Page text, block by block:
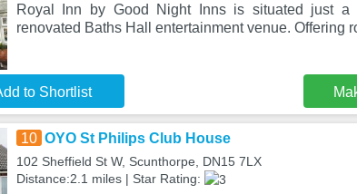
Royal Inn by Good Night Inns is situated just a
renovated Baths Hall entertainment venue. Offering
to Shortlist
10 OYO St Philips Club House
102 Sheffield St W, Scunthorpe, DN15 7LX
Distance:2.1 miles | Star Rating: